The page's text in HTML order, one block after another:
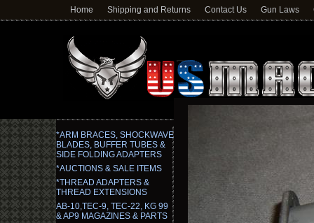
Home Shipping and Returns Contact Us Gun Laws
*ARM BRACES, SHOCKWAVE
BLADES, BUFFER TUBES &
SIDE FOLDING ADAPTERS
*AUCTIONS & SALE ITEMS
*THREAD ADAPTERS &
THREAD EXTENSIONS
AB-10,TEC-9, TEC-22, KG 99
& AP9 MAGAZINES & PARTS